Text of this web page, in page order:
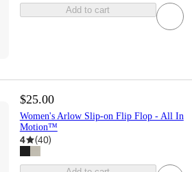
Add to cart
$25.00
Women's Arlow Slip-on Flip Flop - All In
Motion™
4 (40)